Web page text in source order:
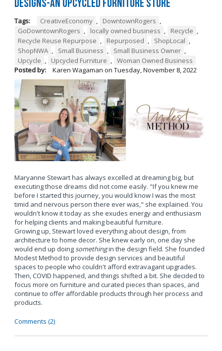
Designs-An Upcycled Furniture Store
Tags: CreativeEconomy , DowntownRogers ,
GoDowntownRogers , locally owned business , Recycle ,
Recycle Reuse Repurpose , Repurposed , ShopLocal ,
ShopNWA , Small Business , Small Business Owner ,
Upcycle , Upcycled Furniture , Woman Owned Business
Posted by:
Karen Wagaman on Tuesday, November 8, 2022
Maryanne Stewart has always excelled at dreaming big, but
executing those dreams did not come easily. "If you knew me
before I started this journey, you would know I was the most
timid and nervous person there ever was," she explained. You
wouldn't know it today as she exudes energy and enthusiasm
for helping clients and making beautiful furniture.
Growing up, Stewart loved everything about design, from
architecture to home decor. She knew early on, one day she
would end up doingsomethingin the design field. She founded
Modest Method to provide design services and beautiful
spaces to people who couldn't afford extravagant upgrades.
Then, COVID happened, and things shifted a bit. She decided to
focus more on furniture and curated pieces than spaces, and
continue to offer affordable products through her process and
products.
Comments (2)